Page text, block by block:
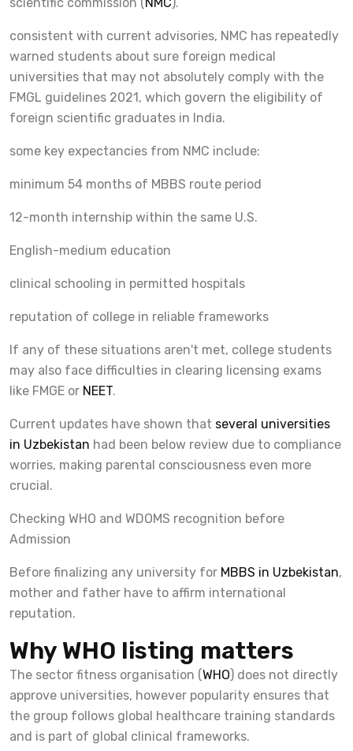
consistent with current advisories, NMC has repeatedly
warned students about sure foreign medical
universities that may not absolutely comply with the
FMGL guidelines 2021, which govern the eligibility of
foreign scientific graduates in India.
some key expectancies from NMC include:
minimum 54 months of MBBS route period
12-month internship within the same U.S.
English-medium education
clinical schooling in permitted hospitals
reputation of college in reliable frameworks
If any of these situations aren't met, college students
may also face difficulties in clearing licensing exams
like FMGE or NEET.
Current updates have shown that several universities
in Uzbekistan had been below review due to compliance
worries, making parental consciousness even more
crucial.
Checking WHO and WDOMS recognition before
Admission
Before finalizing any university for MBBS in Uzbekistan,
mother and father have to affirm international
reputation.
Why WHO listing matters
The sector fitness organisation (WHO) does not directly
approve universities, however popularity ensures that
the group follows global healthcare training standards
and is part of global clinical frameworks.